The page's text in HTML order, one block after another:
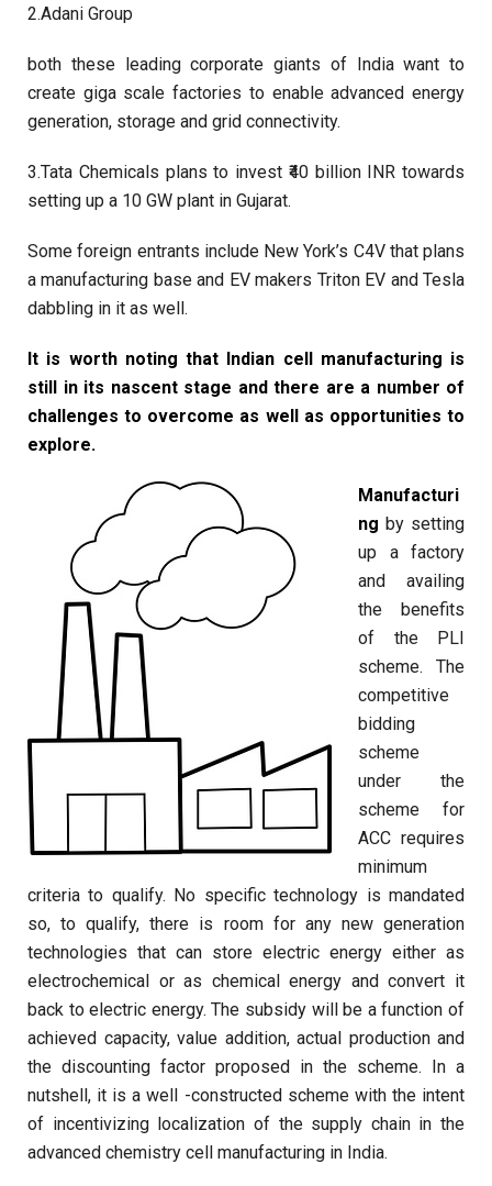
2.Adani Group
both these leading corporate giants of India want to
create giga scale factories to enable advanced energy
generation, storage and grid connectivity.
3.Tata Chemicals plans to invest ₹40 billion INR towards
setting up a 10 GW plant in Gujarat.
Some foreign entrants include New York’s C4V that plans
a manufacturing base and EV makers Triton EV and Tesla
dabbling in it as well.
It is worth noting that Indian cell manufacturing is
still in its nascent stage and there are a number of
challenges to overcome as well as opportunities to
explore.
Manufacturi
ng by setting
up a factory
and availing
the benefits
of the PLI
scheme. The
competitive
bidding
scheme
under the
scheme for
ACC requires
minimum
criteria to qualify. No specific technology is mandated
so, to qualify, there is room for any new generation
technologies that can store electric energy either as
electrochemical or as chemical energy and convert it
back to electric energy. The subsidy will be a function of
achieved capacity, value addition, actual production and
the discounting factor proposed in the scheme. In a
nutshell, it is a well -constructed scheme with the intent
of incentivizing localization of the supply chain in the
advanced chemistry cell manufacturing in India.